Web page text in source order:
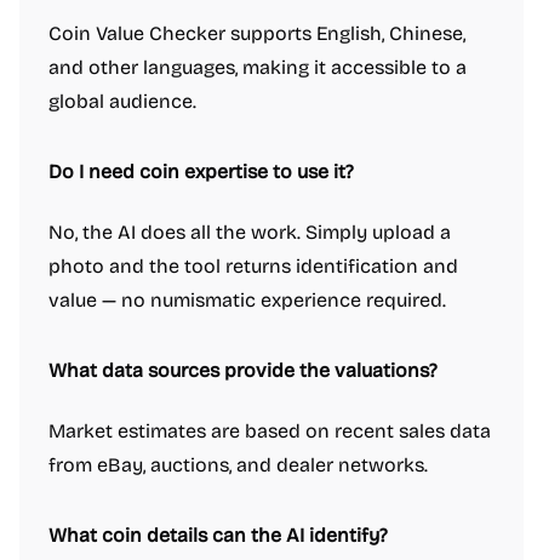
Coin Value Checker supports English, Chinese,
and other languages, making it accessible to a
global audience.
Do I need coin expertise to use it?
No, the AI does all the work. Simply upload a
photo and the tool returns identification and
value — no numismatic experience required.
What data sources provide the valuations?
Market estimates are based on recent sales data
from eBay, auctions, and dealer networks.
What coin details can the AI identify?